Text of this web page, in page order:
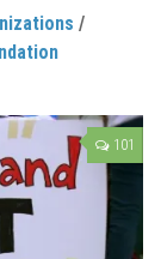
/
101